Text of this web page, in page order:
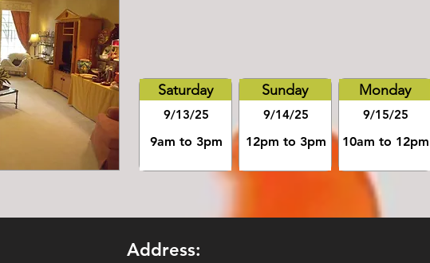
Saturday
9/13/25
9am to 3pm
Sunday
9/14/25
12pm to 3pm
Monday
9/15/25
10am to 12pm
Address: